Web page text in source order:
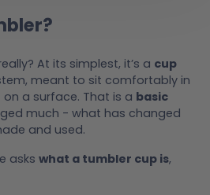
At its simplest, it’s a cup
meant to sit comfortably in
a surface. That is a basic
much - what has changed
and used.
asks what a tumbler cup is,